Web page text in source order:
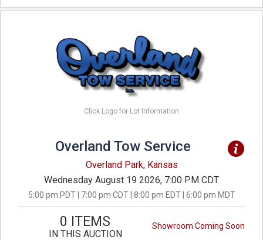
Click Logo for Lot Information
Overland Tow Service
Overland Park, Kansas
Wednesday August 19 2026, 7:00 PM CDT
5:00 pm PDT | 7:00 pm CDT | 8:00 pm EDT | 6:00 pm MDT
Showroom Coming Soon
0 ITEMS
IN THIS AUCTION